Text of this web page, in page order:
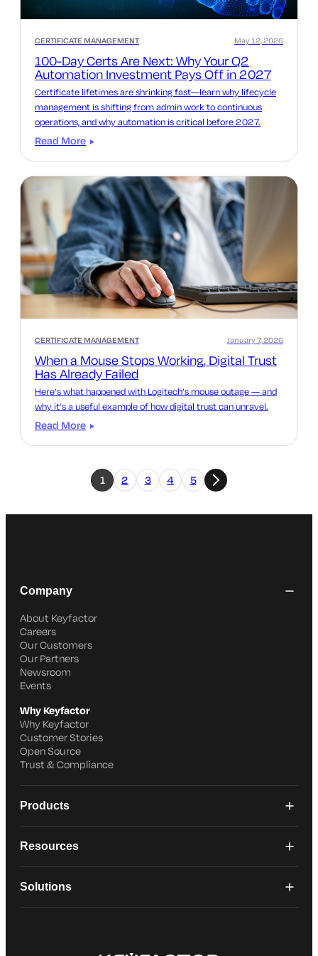
CERTIFICATE MANAGEMENT
100-Day Certs Are Next: Why Your Q2
Automation Investment Pays Off in 2027
May 12, 2026
Certificate lifetimes are shrinking fast—learn why lifecycle
management is shifting from admin work to continuous
operations, and why automation is critical before 2027.
Read More
CERTIFICATE MANAGEMENT
When a Mouse Stops Working, Digital Trust
Has Already Failed
January 7, 2026
Here’s what happened with Logitech’s mouse outage — and
why it’s a useful example of how digital trust can unravel.
Read More
1 2 3 4 5
Company
About Keyfactor
Careers
Our Customers
Our Partners
Newsroom
Events
Why Keyfactor
Why Keyfactor
Customer Stories
Open Source
Trust & Compliance
Products
Resources
Solutions